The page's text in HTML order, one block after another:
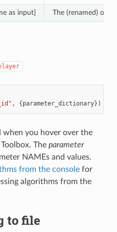
as input] The (renamed)
, {parameter_dictionary})
when you hover over the
The parameter
NAMEs and values.
from the consolefor
algorithms from the
to file